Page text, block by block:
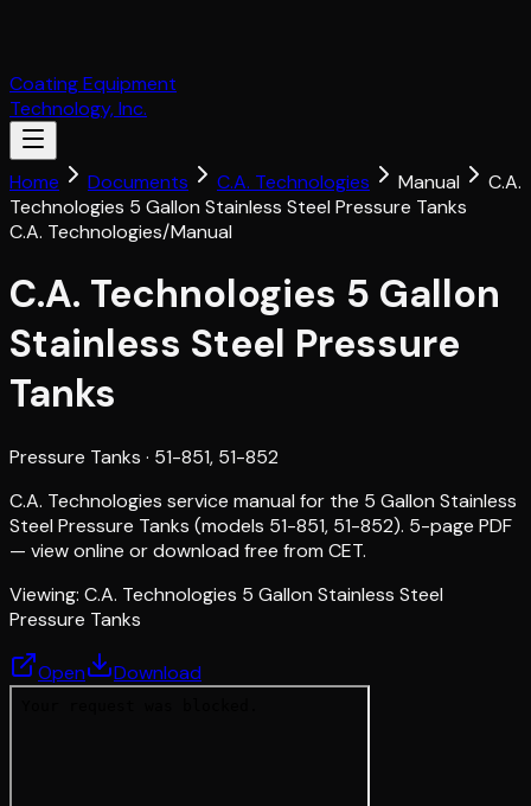
Coating Equipment
Technology, Inc.
Home Documents C.A. Technologies Manual
C.A.
Technologies 5 Gallon Stainless Steel Pressure Tanks
C.A. Technologies/Manual
C.A. Technologies 5 Gallon
Stainless Steel Pressure
Tanks
Pressure Tanks · 51-851, 51-852
C.A. Technologies service manual for the 5 Gallon Stainless
Steel Pressure Tanks (models 51-851, 51-852). 5-page PDF
— view online or download free from CET.
Viewing: C.A. Technologies 5 Gallon Stainless Steel
Pressure Tanks
Open Download